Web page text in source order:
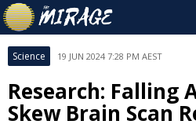
Science 19 JUN 2024 7:28 PM AEST
Research: Falling
Skew Brain Scan